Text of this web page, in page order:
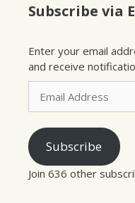
Subscribe via
Enter your email
and receive
Email
Address
Subscribe
Join 636 other